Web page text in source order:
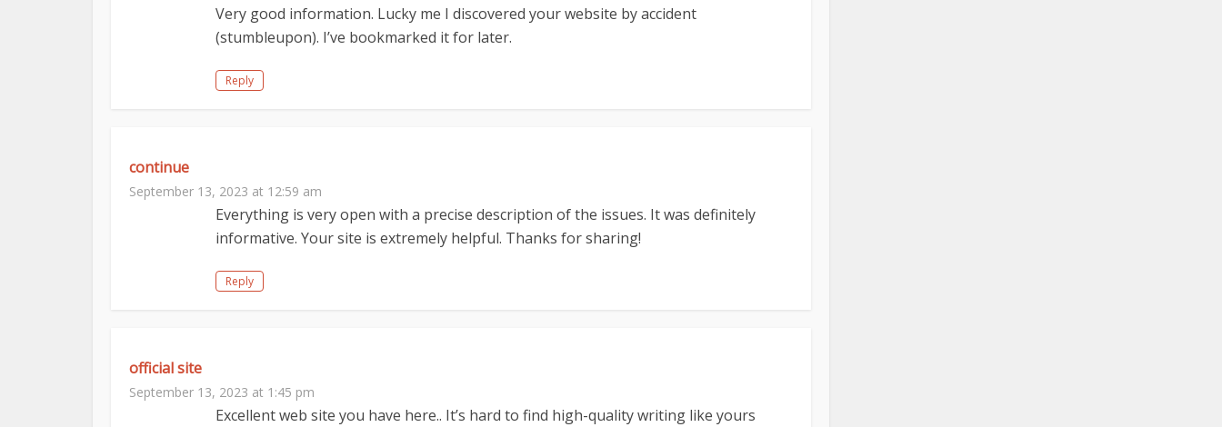
Very good information. Lucky me I discovered your website by accident
(stumbleupon). I’ve bookmarked it for later.
Reply
continue
September 13, 2023 at 12:59 am
Everything is very open with a precise description of the issues. It was definitely
informative. Your site is extremely helpful. Thanks for sharing!
Reply
official site
September 13, 2023 at 1:45 pm
Excellent web site you have here.. It’s hard to find high-quality writing like yours